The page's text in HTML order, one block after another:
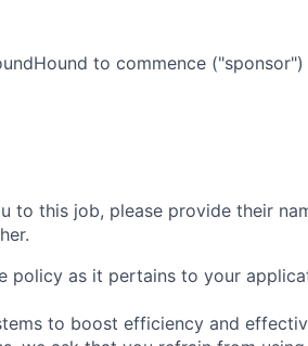
to commence
to this job, please provide their
policy as it pertains to your
to boost efficiency and